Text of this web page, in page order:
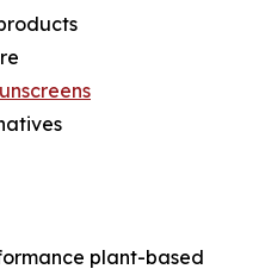
plant-based